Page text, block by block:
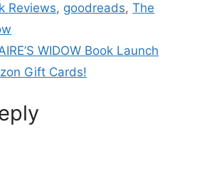
Reviews, goodreads,The
WIDOW Book Launch
Gift Cards!